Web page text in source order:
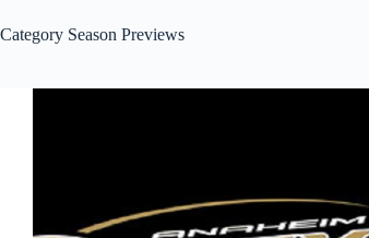
Category Season Previews